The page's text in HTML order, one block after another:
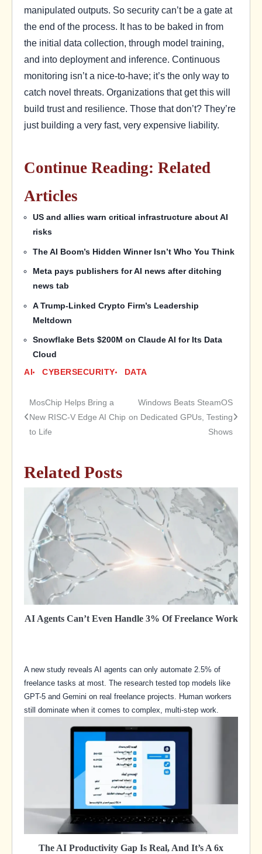
manipulated outputs. So security can’t be a gate at
the end of the process. It has to be baked in from
the initial data collection, through model training,
and into deployment and inference. Continuous
monitoring isn’t a nice-to-have; it’s the only way to
catch novel threats. Organizations that get this will
build trust and resilience. Those that don’t? They’re
just building a very fast, very expensive liability.
Continue Reading: Related
Articles
US and allies warn critical infrastructure about AI
risks
The AI Boom’s Hidden Winner Isn’t Who You Think
Meta pays publishers for AI news after ditching
news tab
A Trump-Linked Crypto Firm’s Leadership
Meltdown
Snowflake Bets $200M on Claude AI for Its Data
Cloud
AI
CYBERSECURITY DATA
Post
navigation
MosChip Helps Bring a
New RISC-V Edge AI Chip
to Life
Windows Beats SteamOS
on Dedicated GPUs, Testing
Shows
Related Posts
AI Agents Can’t Even Handle 3% Of Freelance Work
A new study reveals AI agents can only automate 2.5% of
freelance tasks at most. The research tested top models like
GPT-5 and Gemini on real freelance projects. Human workers
still dominate when it comes to complex, multi-step work.
The AI Productivity Gap Is Real, And It’s A 6x